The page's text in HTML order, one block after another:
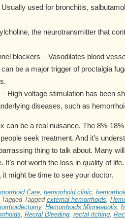
used for bronchitis,
the neurotransmitter that
blockers – Vasodilates blood
be a major trigger of proctalgia
High voltage stimulation has been
diseases, such as
can be a real nuisance. The 8%-
seek treatment. And it’s
thing to talk about. Many
It’s not worth the loss in quality of
might be time to see your doctor.
Care, hemorrhoid clinic,
Tagged Tagged external hemorrhoids,
, Hemorrhoids Minneapolis,
, Rectal Bleeding, rectal itching,